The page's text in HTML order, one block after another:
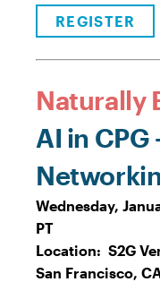
REGISTER
Naturally
AI in CPG
Wednesday,
PT
Location: S2G
San Francisco,